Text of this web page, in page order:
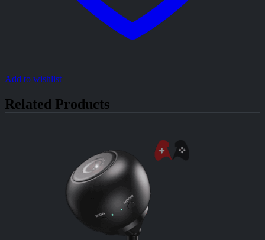
Add to wishlist
Related Products